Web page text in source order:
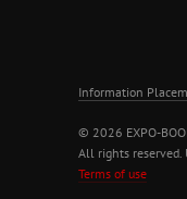
Information
© 2026 EXPO-
All rights reserved.
Terms of use